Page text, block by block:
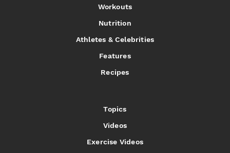
Workouts
Nutrition
Athletes & Celebrities
Features
Recipes
Topics
Videos
Exercise Videos